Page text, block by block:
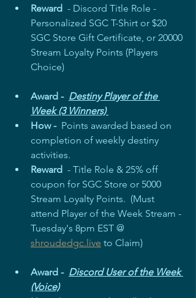
Reward
  - Discord Title Role -
Personalized SGC T-Shirt or $20
SGC Store Gift Certificate, or 20000
Stream Loyalty Points (Players
Choice)
Award - Destiny Player of the
Week (3 Winners)
How - Points awarded based on
completion of weekly destiny
activities.
Reward
  - Title Role & 25% off
coupon for SGC Store or 5000
Stream Loyalty Points.  (Must
attend Player of the Week Stream -
Tuesday's 8pm EST @
shroudedgc.live to Claim)
Award - Discord User of the Week
(Voice)